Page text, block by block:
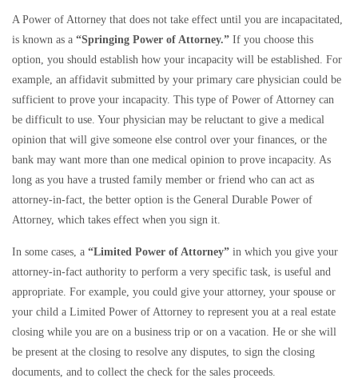
A Power of Attorney that does not take effect until you are incapacitated,
is known as a “Springing Power of Attorney.” If you choose this
option, you should establish how your incapacity will be established. For
example, an affidavit submitted by your primary care physician could be
sufficient to prove your incapacity. This type of Power of Attorney can
be difficult to use. Your physician may be reluctant to give a medical
opinion that will give someone else control over your finances, or the
bank may want more than one medical opinion to prove incapacity. As
long as you have a trusted family member or friend who can act as
attorney-in-fact, the better option is the General Durable Power of
Attorney, which takes effect when you sign it.
In some cases, a “Limited Power of Attorney” in which you give your
attorney-in-fact authority to perform a very specific task, is useful and
appropriate. For example, you could give your attorney, your spouse or
your child a Limited Power of Attorney to represent you at a real estate
closing while you are on a business trip or on a vacation. He or she will
be present at the closing to resolve any disputes, to sign the closing
documents, and to collect the check for the sales proceeds.